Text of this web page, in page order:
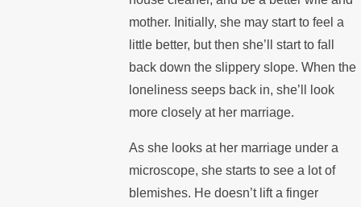
mother. Initially, she may start to feel a
little better, but then she’ll start to fall
back down the slippery slope. When the
loneliness seeps back in, she’ll look
more closely at her marriage.
As she looks at her marriage under a
microscope, she starts to see a lot of
blemishes. He doesn’t lift a finger